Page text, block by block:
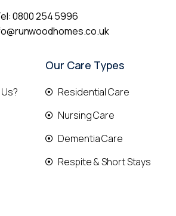
0800 254 5996
Our Care Types
Residential Care
Nursing Care
Dementia Care
Respite & Short Stays